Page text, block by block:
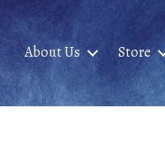
About Us Store